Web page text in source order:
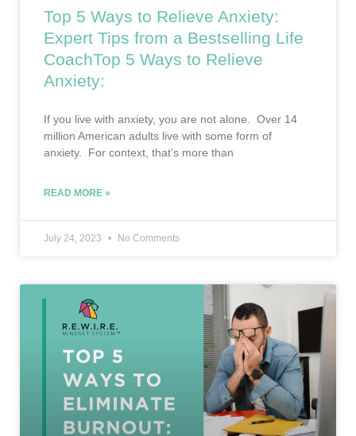
Top 5 Ways to Relieve Anxiety:
Expert Tips from a Bestselling Life
CoachTop 5 Ways to Relieve
Anxiety:
If you live with anxiety, you are not alone. Over 14
million American adults live with some form of
anxiety. For context, that’s more than
READ MORE »
July 24, 2023 No Comments